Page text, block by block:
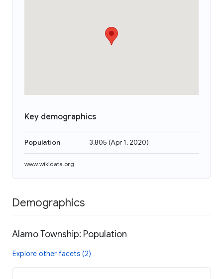
Key demographics
Population 3,805 (Apr 1, 2020)
www.wikidata.org
Demographics
Alamo Township: Population
Explore other facets (2)